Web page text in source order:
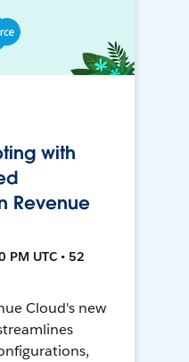
with
Revenue
PM UTC • 52
Cloud's new